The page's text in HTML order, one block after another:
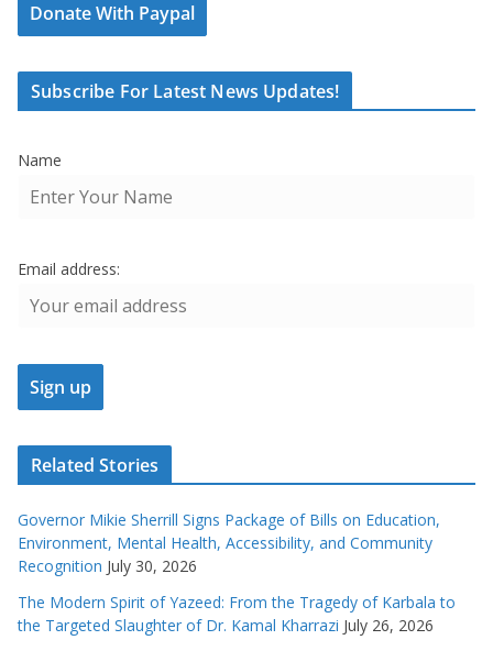
Donate With Paypal
Subscribe For Latest News Updates!
Name
Email address:
Related Stories
Governor Mikie Sherrill Signs Package of Bills on Education,
Environment, Mental Health, Accessibility, and Community
Recognition July 30, 2026
The Modern Spirit of Yazeed: From the Tragedy of Karbala to
the Targeted Slaughter of Dr. Kamal Kharrazi July 26, 2026